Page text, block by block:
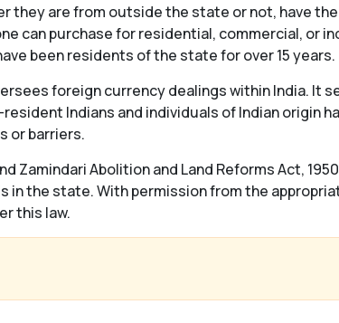
they are from outside the state or not, have the
can purchase for residential, commercial, or
been residents of the state for over 15 years.
foreign currency dealings within India. It
Indians and individuals of Indian origin
or barriers.
Zamindari Abolition and Land Reforms Act,
the state. With permission from the
this law.